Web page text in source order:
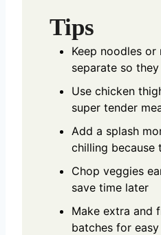
Tips
Keep noodles
separate so
Use chicken
super tender
Add a splash
chilling because
Chop veggies
save time later
Make extra and
batches for